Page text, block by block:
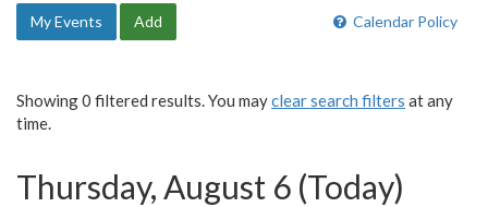
Calendar Policy
My Events Add
Showing 0 filtered results. You mayclear search filters at any
time.
Thursday, August 6 (Today)